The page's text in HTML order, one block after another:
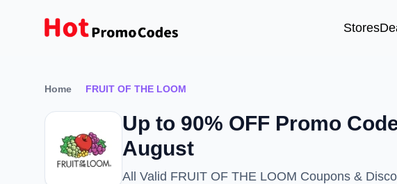
Stores
Home FRUIT OF THE LOOM
Up to 90% OFF Promo
August
All Valid FRUIT OF THE LOOM Coupons &